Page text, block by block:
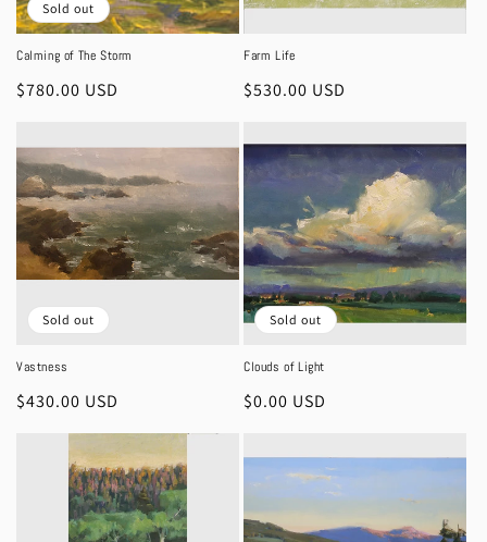
Sold out
Calming of The Storm
Regular
$780.00 USD
Farm Life
Regular
$530.00 USD
Sold out
Vastness
Regular
$430.00 USD
Sold out
Clouds of Light
Regular
$0.00 USD